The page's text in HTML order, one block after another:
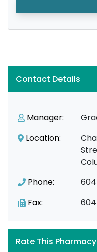
Contact Details
Manager:
Location:
Phone:
Fax:
Rate This Pharmacy